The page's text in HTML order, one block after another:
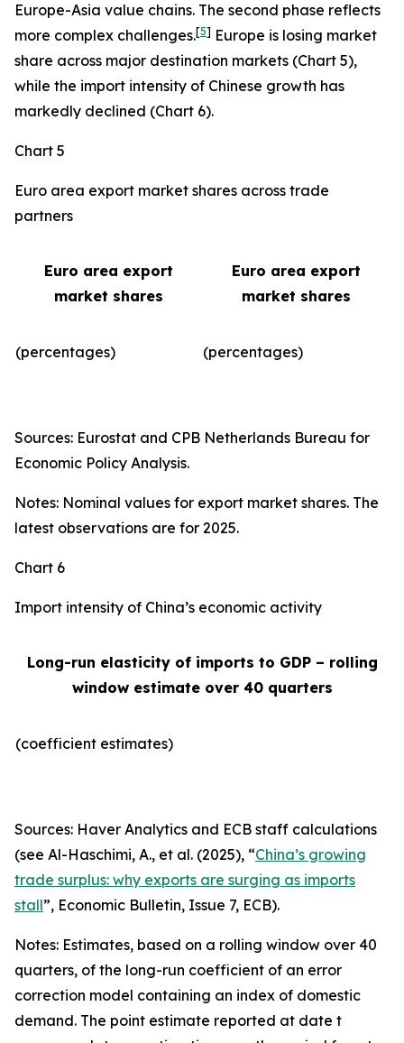
Europe-Asia value chains. The second phase reflects
more complex challenges.[5] Europe is losing market
share across major destination markets (Chart 5),
while the import intensity of Chinese growth has
markedly declined (Chart 6).
Chart 5
Euro area export market shares across trade
partners
Euro area export
market shares
Euro area export
market shares
(percentages) (percentages)​
Sources: Eurostat and CPB Netherlands Bureau for
Economic Policy Analysis.
Notes: Nominal values for export market shares. The
latest observations are for 2025.
Chart 6
Import intensity of China’s economic activity
Long-run elasticity of imports to GDP – rolling
window estimate over 40 quarters
(coefficient estimates)
Sources: Haver Analytics and ECB staff calculations
(see Al-Haschimi, A., et al. (2025), “China’s growing
trade surplus: why exports are surging as imports
stall”, Economic Bulletin, Issue 7, ECB).
Notes: Estimates, based on a rolling window over 40
quarters, of the long-run coefficient of an error
correction model containing an index of domestic
demand. The point estimate reported at date t